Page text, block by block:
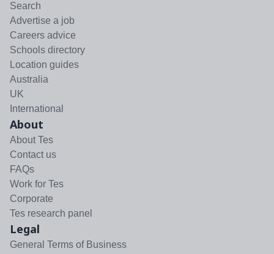
Search
Advertise a job
Careers advice
Schools directory
Location guides
Australia
UK
International
About
About Tes
Contact us
FAQs
Work for Tes
Corporate
Tes research panel
Legal
General Terms of Business